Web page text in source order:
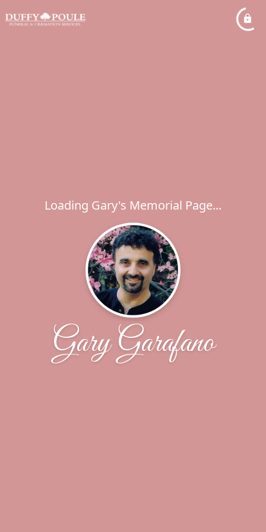
Loading Gary's Memorial Page...
Gary Garafano